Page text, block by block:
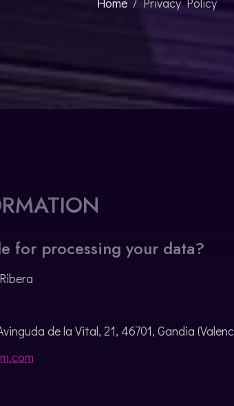
for processing your data?
de la Vital, 21, 46701, Gandia